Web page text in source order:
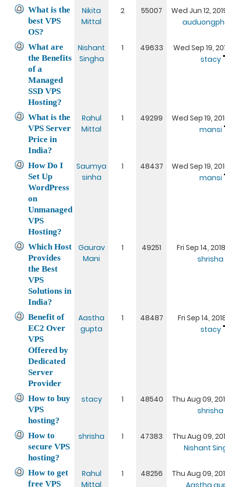
What is the
best VPS
OS?
Nikita
Mittal
2 55007
Wed Jun 12,
What are
the Benefits
of a
Managed
SSD VPS
Hosting?
Nishant
Singha
1 49633
Wed Sep 19,
stacy
What is the
VPS Server
Price in
India?
Rahul
Mittal
1 49299
Wed Sep 19,
mansi
How Do I
Set Up
WordPress
on
Unmanaged
VPS
Hosting?
Saumya
sinha
1 48437
Wed Sep 19,
mansi
Which Host
Provides
the Best
VPS
Solutions in
India?
Gaurav
Mani
1 49251
Fri Sep 14,
shrisha
Benefit of
EC2 Over
VPS
Offered by
Dedicated
Server
Provider
Aastha
gupta
1 48487
Fri Sep 14,
stacy
How to buy
VPS
hosting?
stacy 1 48540
Thu Aug 09,
shrisha
How to
secure VPS
hosting?
shrisha 1 47383
Thu Aug 09,
Nishant
How to get
free VPS
Rahul
Mittal
1 48256
Thu Aug 09,
Aastha